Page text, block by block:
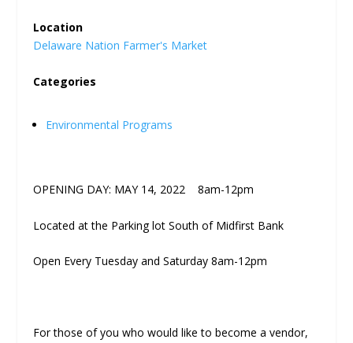
Location
Delaware Nation Farmer's Market
Categories
Environmental Programs
OPENING DAY: MAY 14, 2022 8am-12pm
Located at the Parking lot South of Midfirst Bank
Open Every Tuesday and Saturday 8am-12pm
For those of you who would like to become a vendor,